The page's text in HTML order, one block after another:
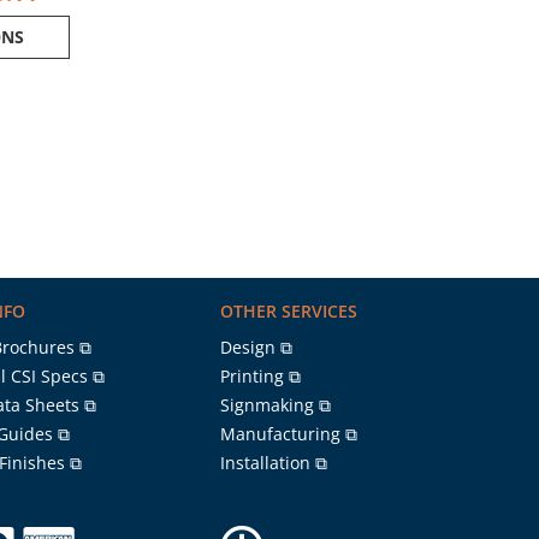
⧉
Specs ⧉
Sheets ⧉
⧉
⧉
OTHER SERVICES
Design ⧉
Printing ⧉
Signmaking ⧉
Manufacturing ⧉
Installation ⧉